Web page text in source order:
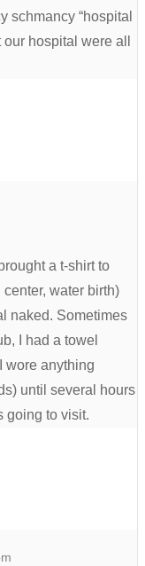
schmancy “hospital
hospital were all
a t-shirt to
water birth)
naked. Sometimes
I had a towel
wore anything
until several hours
going to visit.